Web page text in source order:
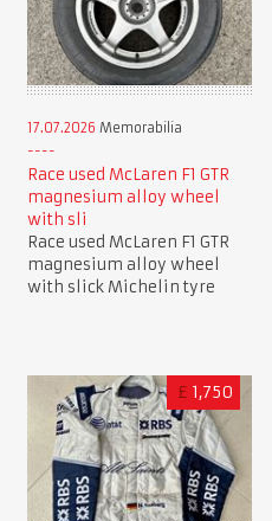
17.07.2026 Memorabilia
Race used McLaren F1 GTR
magnesium alloy wheel
with sli
Race used McLaren F1 GTR
magnesium alloy wheel
with slick Michelin tyre
£ 1,750